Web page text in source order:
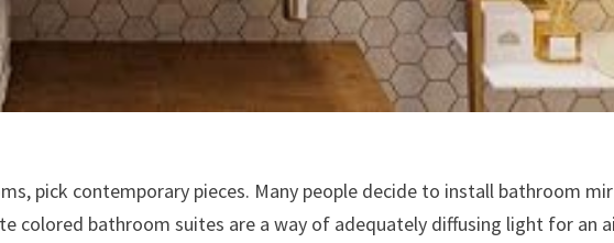
pick contemporary pieces. Many people decide to install bathroom
colored bathroom suites are a way of adequately diffusing light for an